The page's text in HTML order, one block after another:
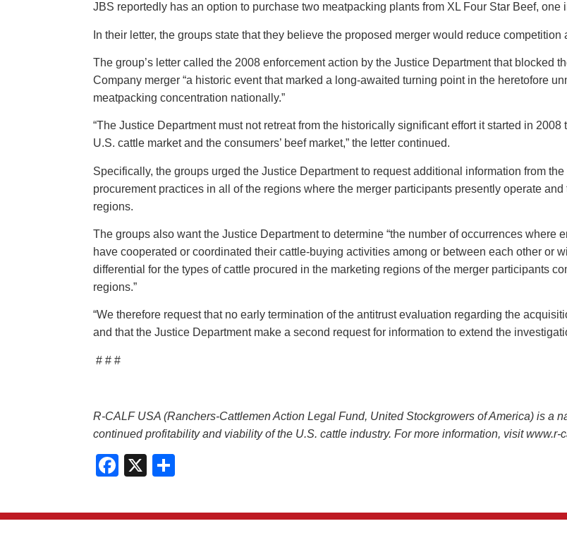
JBS reportedly has an option to purchase two meatpacking plants from XL Four Star Beef,
In their letter, the groups state that they believe the proposed merger would reduce
The group’s letter called the 2008 enforcement action by the Justice Department that blocked
Company merger “a historic event that marked a long-awaited turning point in the heretofore
meatpacking concentration nationally.”
“The Justice Department must not retreat from the historically significant effort it started in
U.S. cattle market and the consumers’ beef market,” the letter continued.
Specifically, the groups urged the Justice Department to request additional information from
procurement practices in all of the regions where the merger participants presently operate
regions.
The groups also want the Justice Department to determine “the number of occurrences where
have cooperated or coordinated their cattle-buying activities among or between each other or
differential for the types of cattle procured in the marketing regions of the merger participants
regions.”
“We therefore request that no early termination of the antitrust evaluation regarding the
and that the Justice Department make a second request for information to extend the
# # #
R-CALF USA (Ranchers-Cattlemen Action Legal Fund, United Stockgrowers of America) is a
continued profitability and viability of the U.S. cattle industry. For more information, visit www.r-
Facebook
X